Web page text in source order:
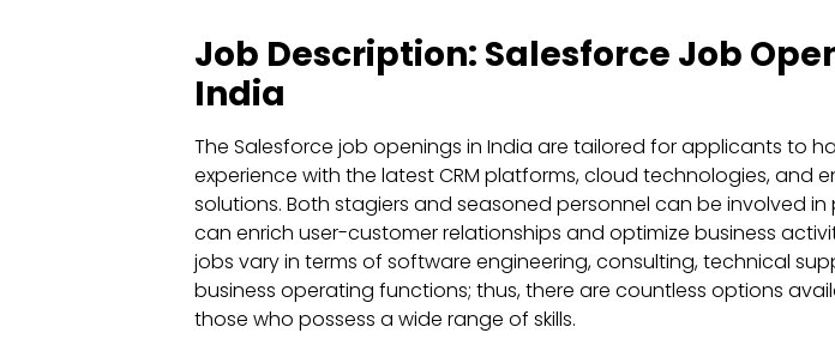
Job Description: Salesforce Job
India
The Salesforce job openings in India are tailored for applicants to
experience with the latest CRM platforms, cloud technologies, and
solutions. Both stagiers and seasoned personnel can be involved
can enrich user-customer relationships and optimize business
jobs vary in terms of software engineering, consulting, technical
business operating functions; thus, there are countless options
those who possess a wide range of skills.